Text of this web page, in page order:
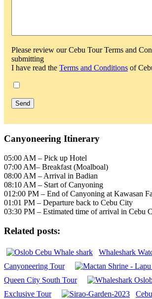
Please review our Cebu Tour Terms and
submitting
I have read the Terms and Conditions of
Canyoneering Itinerary
05:00 AM – Pick up Hotel
07:00 AM– Breakfast (Moalboal)
08:00 AM – Arrival in Badian
08:10 AM – Start of Canyoning
012:00 PM – End of Canyoning at Kawasan
01:01 PM – Departure back to Cebu City
03:30 PM – Estimated time of arrival in Cebu
Related posts:
Whaleshark
Canyoneering Tour
Queen City South Tour
Exclusive Tour